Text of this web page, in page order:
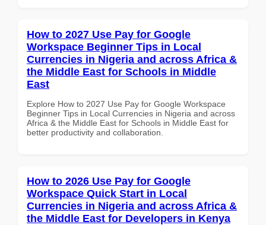
How to 2027 Use Pay for Google
Workspace Beginner Tips in Local
Currencies in Nigeria and across Africa &
the Middle East for Schools in Middle
East
Explore How to 2027 Use Pay for Google Workspace
Beginner Tips in Local Currencies in Nigeria and across
Africa & the Middle East for Schools in Middle East for
better productivity and collaboration.
How to 2026 Use Pay for Google
Workspace Quick Start in Local
Currencies in Nigeria and across Africa &
the Middle East for Developers in Kenya